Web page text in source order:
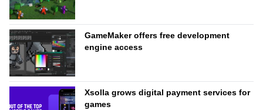
GameMaker offers free development
engine access
Xsolla grows digital payment services for
games